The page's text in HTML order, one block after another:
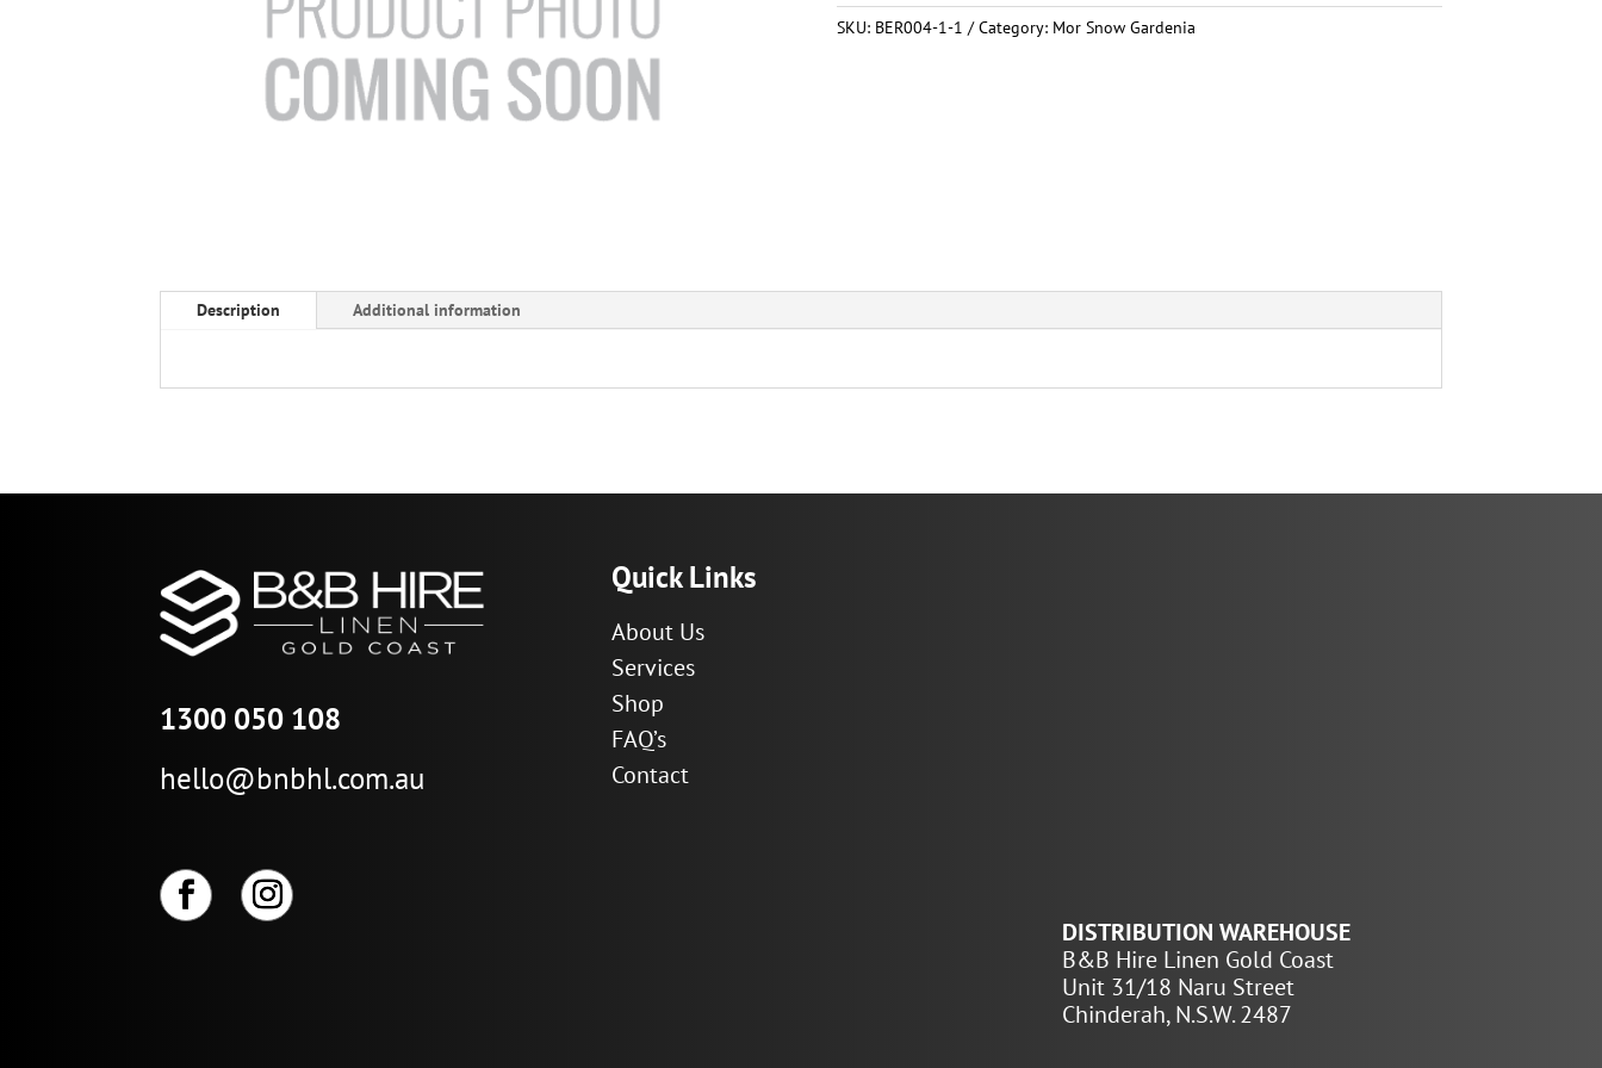
SKU: BER004-1-1 Category: Mor Snow Gardenia
Description Additional information
1300 050 108
hello@bnbhl.com.au
Quick Links
About Us
Services
Shop
FAQ’s
Contact
DISTRIBUTION WAREHOUSE
B&B Hire Linen Gold Coast
Unit 31/18 Naru Street
Chinderah, N.S.W. 2487